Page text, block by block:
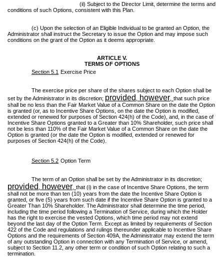
(ii) Subject to the Director Limit, determine the terms and
conditions of such Options, consistent with this Plan.
(c) Upon the selection of an Eligible Individual to be granted an Option, the
Administrator shall instruct the Secretary to issue the Option and may impose such
conditions on the grant of the Option as it deems appropriate.
ARTICLE V.
TERMS OF OPTIONS
Section 5.1 Exercise Price
The exercise price per share of the shares subject to each Option shall be
set by the Administrator in its discretion; provided however that such price
shall be no less than the Fair Market Value of a Common Share on the date the Option
is granted (or, as to Incentive Share Options, on the date the Option is modified,
extended or renewed for purposes of Section 424(h) of the Code), and, in the case of
Incentive Share Options granted to a Greater than 10% Shareholder, such price shall
not be less than 110% of the Fair Market Value of a Common Share on the date the
Option is granted (or the date the Option is modified, extended or renewed for
purposes of Section 424(h) of the Code).
Section 5.2 Option Term
The term of an Option shall be set by the Administrator in its discretion;
provided however that (i) in the case of Incentive Share Options, the term
shall not be more than ten (10) years from the date the Incentive Share Option is
granted, or five (5) years from such date if the Incentive Share Option is granted to a
Greater Than 10% Shareholder. The Administrator shall determine the time period,
including the time period following a Termination of Service, during which the Holder
has the right to exercise the vested Options, which time period may not extend
beyond the last day of the Option Term. Except as limited by requirements of Section
422 of the Code and regulations and rulings thereunder applicable to Incentive Share
Options and the requirements of Section 409A, the Administrator may extend the term
of any outstanding Option in connection with any Termination of Service, or amend,
subject to Section 11.2, any other term or condition of such Option relating to such a
termination.